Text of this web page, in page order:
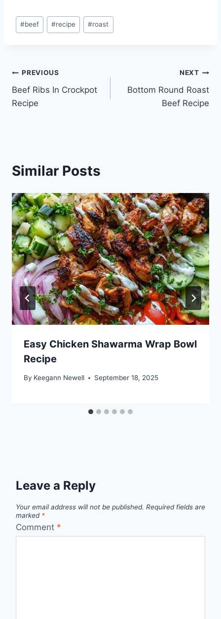
Post
Tags:
#beef #recipe #roast
Post
navigation
PREVIOUS
Beef Ribs In Crockpot
Recipe
NEXT
Bottom Round Roast
Beef Recipe
Similar Posts
Easy Chicken Shawarma Wrap Bowl
Recipe
By Keegann Newell September 18, 2025
Leave a Reply
Your email address will not be published. Required fields are
marked *
Comment *